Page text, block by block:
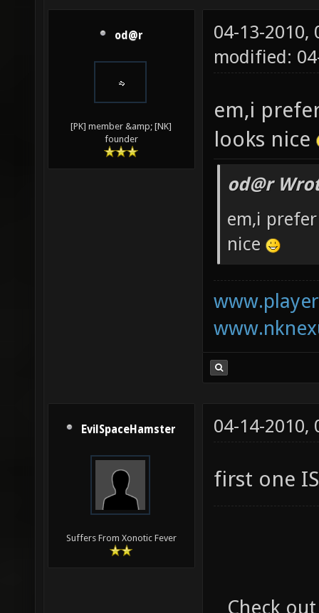
od@r
[PK] member &amp; [NK]
founder
04-13-2010,
modified:
em,i
looks nice
od@r
em,i
nice
EvilSpaceHamster
Suffers From Xonotic Fever
04-14-2010,
first one
Check